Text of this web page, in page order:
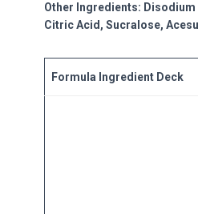
Other Ingredients:
Citric Acid, Sucralose,
Formula Ingredient Deck